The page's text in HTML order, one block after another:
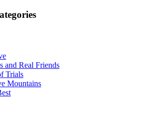
and Real Friends
Trials
Mountains